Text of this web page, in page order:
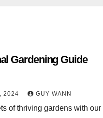
Gardening Guide
2024 GUY WANN
of thriving gardens with our